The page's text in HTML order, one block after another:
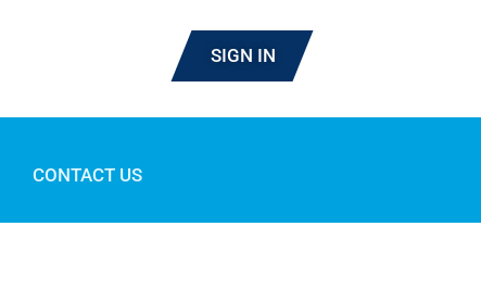
SIGN IN
CONTACT US